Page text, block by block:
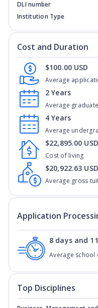
DLI number
Institution Type
Cost and Duration
Average
$100.00 USD
Average
2 Years
Average
4 Years
Cost of living
$22,895.00
Average gross
$20,922.63
Application
Average school
8 days and
Top Disciplines